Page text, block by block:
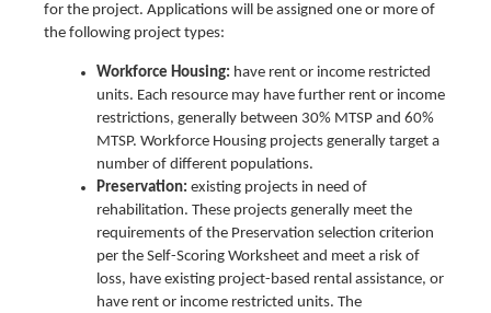
for the project. Applications will be assigned one or more of
the following project types:
Workforce Housing: have rent or income restricted
units. Each resource may have further rent or income
restrictions, generally between 30% MTSP and 60%
MTSP. Workforce Housing projects generally target a
number of different populations.
Preservation: existing projects in need of
rehabilitation. These projects generally meet the
requirements of the Preservation selection criterion
per the Self-Scoring Worksheet and meet a risk of
loss, have existing project-based rental assistance, or
have rent or income restricted units. The